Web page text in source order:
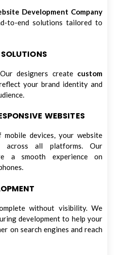
Development Company
to-end solutions tailored to
designers create custom
your brand identity and
WEBSITES
devices, your website
across all platforms. Our
a smooth experience on
without visibility. We
development to help your
on search engines and reach